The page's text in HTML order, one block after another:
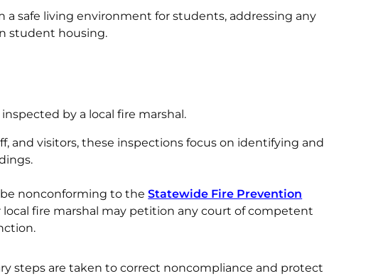
safe living environment for students, addressing any
student housing.
by a local fire marshal.
and visitors, these inspections focus on identifying and
nonconforming to theStatewide Fire Prevention
local fire marshal may petition any court of competent
steps are taken to correct noncompliance and protect